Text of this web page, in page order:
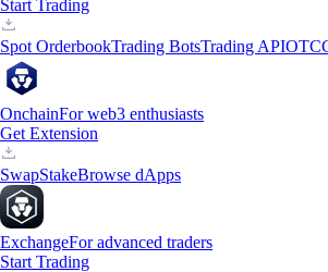
Start Trading
Spot OrderbookTrading BotsTrading APIOTC
OnchainFor web3 enthusiasts
Get Extension
SwapStakeBrowse dApps
ExchangeFor advanced traders
Start Trading